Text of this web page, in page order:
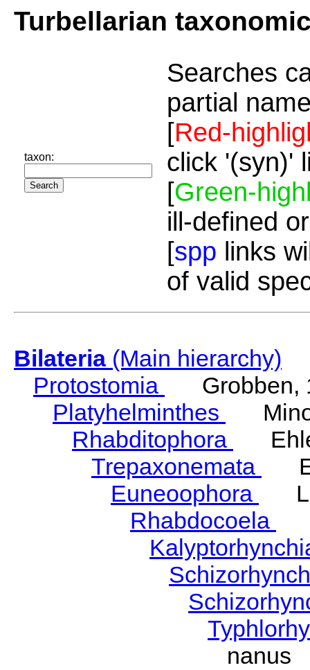
Turbellarian
taxon:
Searches
partial
[Red-
click '(syn)'
[Green-
ill-defined
[spp links
of valid
Bilateria(Main hierarchy)
Protostomia
Grobben,
Platyhelminthes
Rhabditophora
Trepaxonemata
Euneoophora
Rhabdocoela
nanus